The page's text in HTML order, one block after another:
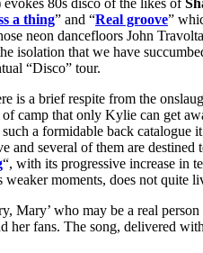
a thing” and “Real groove”
neon dancefloors John
that we have
“Disco” tour.
is a brief respite from the
camp that only Kylie can get
a formidable back
several of them are
“, with its progressive increase in
weaker moments, does not
Mary’ who may be a real
her fans. The song, delivered